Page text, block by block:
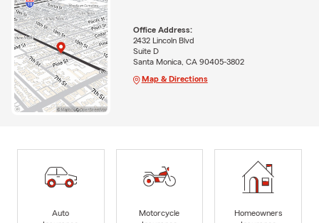
Office Address:
2432 Lincoln Blvd
Suite D
Santa Monica, CA 90405-3802
Map & Directions
Auto
Motorcycle
Homeowners